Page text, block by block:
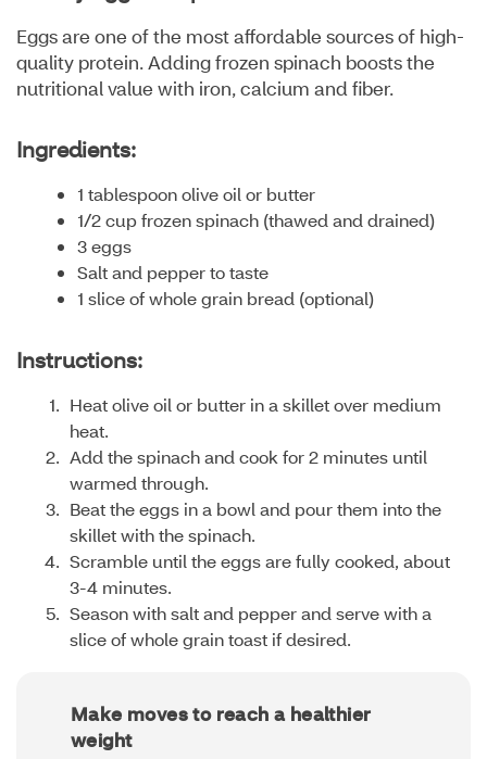
Eggs are one of the most affordable sources of high-
quality protein. Adding frozen spinach boosts the
nutritional value with iron, calcium and fiber.
Ingredients:
1 tablespoon olive oil or butter
1/2 cup frozen spinach (thawed and drained)
3 eggs
Salt and pepper to taste
1 slice of whole grain bread (optional)
Instructions:
Heat olive oil or butter in a skillet over medium
heat.
Add the spinach and cook for 2 minutes until
warmed through.
Beat the eggs in a bowl and pour them into the
skillet with the spinach.
Scramble until the eggs are fully cooked, about
3-4 minutes.
Season with salt and pepper and serve with a
slice of whole grain toast if desired.
Make moves to reach a healthier
weight